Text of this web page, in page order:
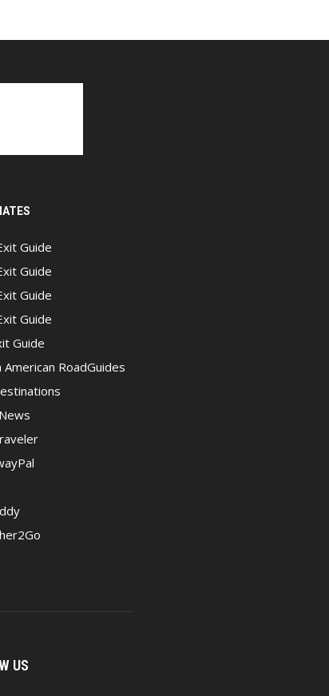
Guide
Guide
Guide
Guide
Guide
American RoadGuides
US